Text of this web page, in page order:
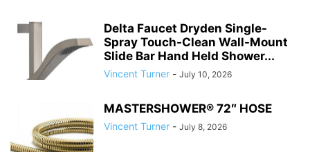
Delta Faucet Dryden Single-
Spray Touch-Clean Wall-Mount
Slide Bar Hand Held Shower...
Vincent Turner - July 10, 2026
MASTERSHOWER® 72″ HOSE
Vincent Turner - July 8, 2026